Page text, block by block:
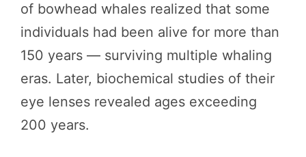
of bowhead whales realized that some
individuals had been alive for more than
150 years — surviving multiple whaling
eras. Later, biochemical studies of their
eye lenses revealed ages exceeding
200 years.